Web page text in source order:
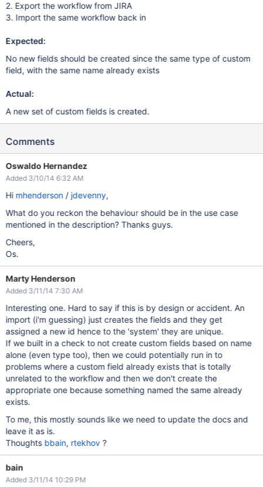
2. Export the workflow from JIRA
3. Import the same workflow back in
Expected:
No new fields should be created since the same type of custom
field, with the same name already exists
Actual:
A new set of custom fields is created.
Comments
Oswaldo Hernandez
Added 3/10/14 6:32 AM
Hi mhenderson / jdevenny,
What do you reckon the behaviour should be in the use case
mentioned in the description? Thanks guys.
Cheers,
Os.
Marty Henderson
Added 3/11/14 7:30 AM
Interesting one. Hard to say if this is by design or accident. An
import (i'm guessing) just creates the fields and they get
assigned a new id hence to the 'system' they are unique.
If we built in a check to not create custom fields based on name
alone (even type too), then we could potentially run in to
problems where a custom field already exists that is totally
unrelated to the workflow and then we don't create the
appropriate one because something named the same already
exists.
To me, this mostly sounds like we need to update the docs and
leave it as is.
Thoughts bbain, rtekhov ?
bain
Added 3/11/14 10:29 PM